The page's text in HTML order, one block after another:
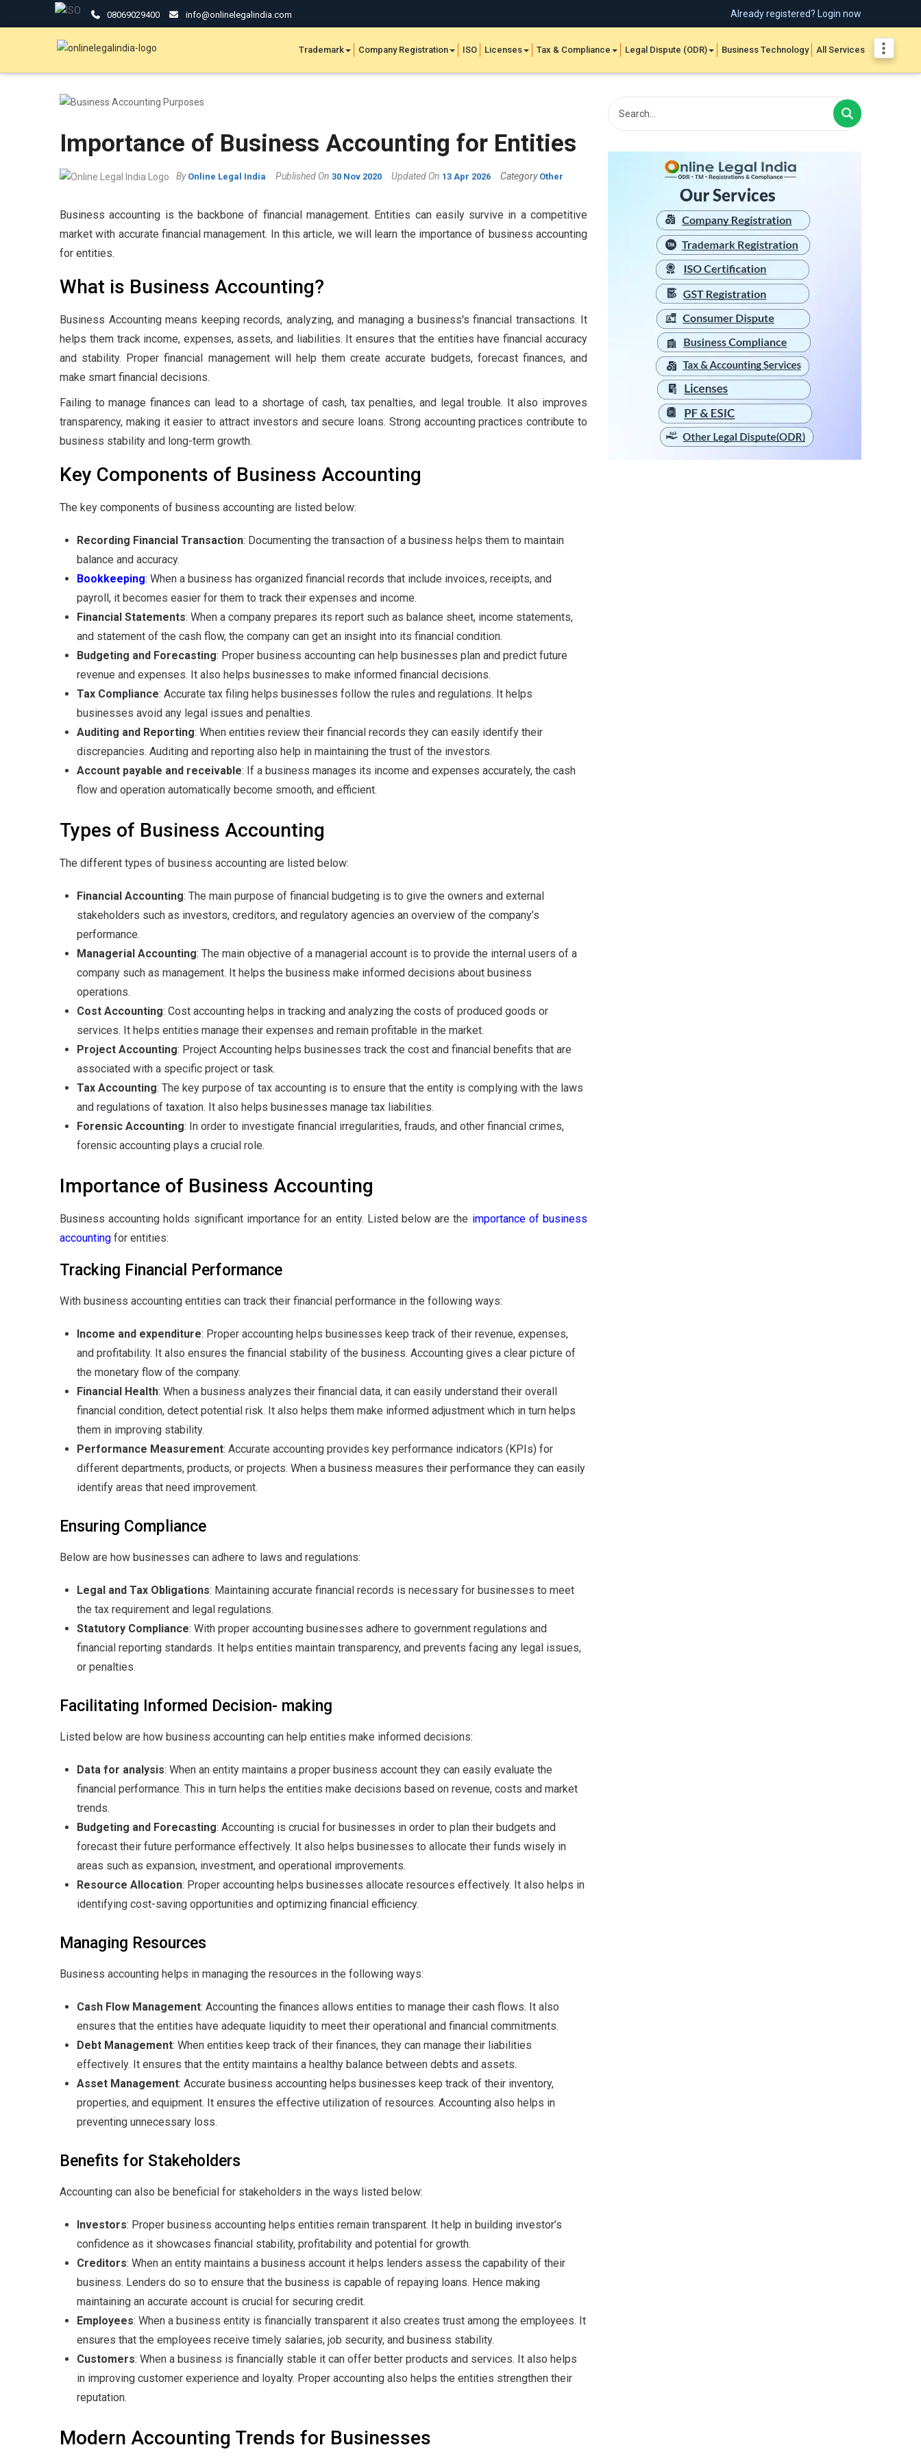
08069029400 info@onlinelegalindia.com Already registered? Login now
Trademark Company Registration ISO Licenses Tax & Compliance Legal Dispute (ODR) Business Technology All Services
Importance of Business Accounting for Entities
By Online Legal India Published On 30 Nov 2020 Updated On 13 Apr 2026 Category Other
Business accounting is the backbone of financial management. Entities can easily survive in a competitive
market with accurate financial management. In this article, we will learn the importance of business accounting
for entities.
What is Business Accounting?
Business Accounting means keeping records, analyzing, and managing a business's financial transactions. It
helps them track income, expenses, assets, and liabilities. It ensures that the entities have financial accuracy
and stability. Proper financial management will help them create accurate budgets, forecast finances, and
make smart financial decisions.
Failing to manage finances can lead to a shortage of cash, tax penalties, and legal trouble. It also improves
transparency, making it easier to attract investors and secure loans. Strong accounting practices contribute to
business stability and long-term growth.
Key Components of Business Accounting
The key components of business accounting are listed below:
Recording Financial Transaction: Documenting the transaction of a business helps them to maintain
balance and accuracy.
Bookkeeping: When a business has organized financial records that include invoices, receipts, and
payroll, it becomes easier for them to track their expenses and income.
Financial Statements: When a company prepares its report such as balance sheet, income statements,
and statement of the cash flow, the company can get an insight into its financial condition.
Budgeting and Forecasting: Proper business accounting can help businesses plan and predict future
revenue and expenses. It also helps businesses to make informed financial decisions.
Tax Compliance: Accurate tax filing helps businesses follow the rules and regulations. It helps
businesses avoid any legal issues and penalties.
Auditing and Reporting: When entities review their financial records they can easily identify their
discrepancies. Auditing and reporting also help in maintaining the trust of the investors.
Account payable and receivable: If a business manages its income and expenses accurately, the cash
flow and operation automatically become smooth, and efficient.
Types of Business Accounting
The different types of business accounting are listed below:
Financial Accounting: The main purpose of financial budgeting is to give the owners and external
stakeholders such as investors, creditors, and regulatory agencies an overview of the company’s
performance.
Managerial Accounting: The main objective of a managerial account is to provide the internal users of a
company such as management. It helps the business make informed decisions about business
operations.
Cost Accounting: Cost accounting helps in tracking and analyzing the costs of produced goods or
services. It helps entities manage their expenses and remain profitable in the market.
Project Accounting: Project Accounting helps businesses track the cost and financial benefits that are
associated with a specific project or task.
Tax Accounting: The key purpose of tax accounting is to ensure that the entity is complying with the laws
and regulations of taxation. It also helps businesses manage tax liabilities.
Forensic Accounting: In order to investigate financial irregularities, frauds, and other financial crimes,
forensic accounting plays a crucial role.
Importance of Business Accounting
Business accounting holds significant importance for an entity. Listed below are the importance of business
accounting for entities:
Tracking Financial Performance
With business accounting entities can track their financial performance in the following ways:
Income and expenditure: Proper accounting helps businesses keep track of their revenue, expenses,
and profitability. It also ensures the financial stability of the business. Accounting gives a clear picture of
the monetary flow of the company.
Financial Health: When a business analyzes their financial data, it can easily understand their overall
financial condition, detect potential risk. It also helps them make informed adjustment which in turn helps
them in improving stability.
Performance Measurement: Accurate accounting provides key performance indicators (KPIs) for
different departments, products, or projects. When a business measures their performance they can easily
identify areas that need improvement.
Ensuring Compliance
Below are how businesses can adhere to laws and regulations:
Legal and Tax Obligations: Maintaining accurate financial records is necessary for businesses to meet
the tax requirement and legal regulations.
Statutory Compliance: With proper accounting businesses adhere to government regulations and
financial reporting standards. It helps entities maintain transparency, and prevents facing any legal issues,
or penalties.
Facilitating Informed Decision- making
Listed below are how business accounting can help entities make informed decisions:
Data for analysis: When an entity maintains a proper business account they can easily evaluate the
financial performance. This in turn helps the entities make decisions based on revenue, costs and market
trends.
Budgeting and Forecasting: Accounting is crucial for businesses in order to plan their budgets and
forecast their future performance effectively. It also helps businesses to allocate their funds wisely in
areas such as expansion, investment, and operational improvements.
Resource Allocation: Proper accounting helps businesses allocate resources effectively. It also helps in
identifying cost-saving opportunities and optimizing financial efficiency.
Managing Resources
Business accounting helps in managing the resources in the following ways:
Cash Flow Management: Accounting the finances allows entities to manage their cash flows. It also
ensures that the entities have adequate liquidity to meet their operational and financial commitments.
Debt Management: When entities keep track of their finances, they can manage their liabilities
effectively. It ensures that the entity maintains a healthy balance between debts and assets.
Asset Management: Accurate business accounting helps businesses keep track of their inventory,
properties, and equipment. It ensures the effective utilization of resources. Accounting also helps in
preventing unnecessary loss.
Benefits for Stakeholders
Accounting can also be beneficial for stakeholders in the ways listed below:
Investors: Proper business accounting helps entities remain transparent. It help in building investor’s
confidence as it showcases financial stability, profitability and potential for growth.
Creditors: When an entity maintains a business account it helps lenders assess the capability of their
business. Lenders do so to ensure that the business is capable of repaying loans. Hence making
maintaining an accurate account is crucial for securing credit.
Employees: When a business entity is financially transparent it also creates trust among the employees. It
ensures that the employees receive timely salaries, job security, and business stability.
Customers: When a business is financially stable it can offer better products and services. It also helps
in improving customer experience and loyalty. Proper accounting also helps the entities strengthen their
reputation.
Modern Accounting Trends for Businesses